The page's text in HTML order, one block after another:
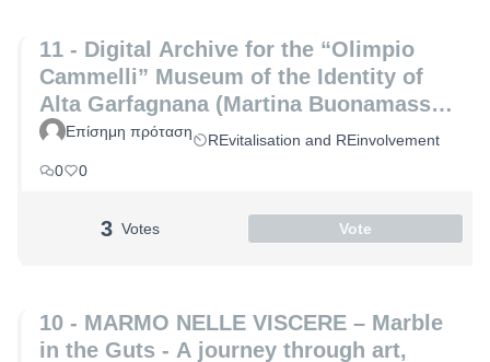
11 - Digital Archive for the “Olimpio
Cammelli” Museum of the Identity of
Alta Garfagnana (Martina Buonamassa
and Angela Lucia)
Επίσημη πρόταση
REvitalisation and REinvolvement
0
0
3 Votes Vote
10 - MARMO NELLE VISCERE – Marble
in the Guts - A journey through art,